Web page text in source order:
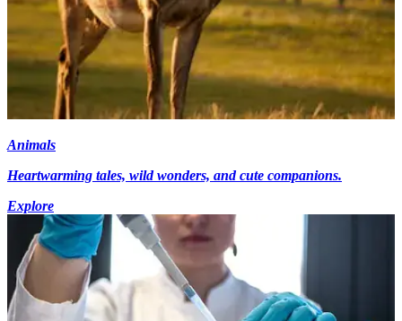
Animals
Heartwarming tales, wild wonders, and cute companions.
Explore